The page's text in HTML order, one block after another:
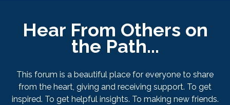
Hear From Others on
the Path...
This forum is a beautiful place for everyone to share
from the heart, giving and receiving support. To get
inspired. To get helpful insights. To making new friends.